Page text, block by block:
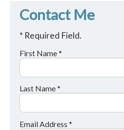
Contact Me
* Required Field.
First Name *
Last Name *
Email Address *